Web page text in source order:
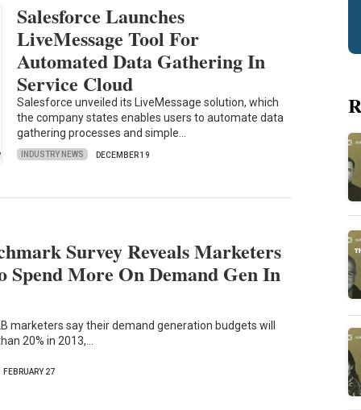
Salesforce Launches
LiveMessage Tool For
Automated Data Gathering In
Service Cloud
Salesforce unveiled its LiveMessage solution, which
the company states enables users to automate data
gathering processes and simple…
INDUSTRY NEWS DECEMBER 19
Survey Reveals Marketers
Spend More On Demand Gen In
marketers say their demand generation budgets will
20% in 2013,…
FEBRUARY 27